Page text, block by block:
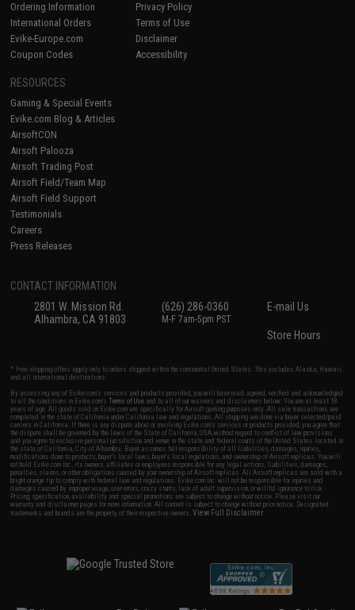
Ordering Information
International Orders
Evike-Europe.com
Coupon Codes
Privacy Policy
Terms of Use
Disclaimer
Accessibility
RESOURCES
Gaming & Special Events
Evike.com Blog & Articles
AirsoftCON
Airsoft Palooza
Airsoft Trading Post
Airsoft Field/Team Map
Airsoft Field Support
Testimonials
Careers
Press Releases
CONTACT INFORMATION
2801 W. Mission Rd.
Alhambra, CA 91803
(626) 286-0360
M-F 7am-5pm PST
E-mail Us
Store Hours
* Free shipping offers apply only to orders shipped within the continental United States. This excludes Alaska, Hawaii,
and all international destinations.
By accessing any of Evike.com's services and products provided, you will have read, agreed, verified and acknowledged
to all the conditions in Evike.com'sTerms of Use and to all of our waivers and disclaimers below: You are at least 18
years of age. All goods sold on Evike.com are specifically for Airsoft gaming purposes only. All sale transactions are
completed in the state of California under California law and regulations. All shipping are done via buyer selected/paid
carriers in California. If there is any dispute about or involving Evike.com's services or products provided, you agree that
the dispute shall be governed by the laws of the State of California, USA, without regard to conflict of law provisions
and you agree to exclusive personal jurisdiction and venue in the state and federal courts of the United States located in
the state of California, City of Alhambra. Buyer assumes full responsibility of all liabilities, damages, injuries,
modifications done to products, buyer's local laws, buyer's local regulations, and ownership of Airsoft replicas. You will
not hold Evike.com Inc., its owners, affiliates or employees responsible for any legal actions, liabilities, damages,
penalties, claims, or other obligations caused by your ownership of Airsoft replicas. All Airsoft replicas are sold with a
bright orange tip to comply with federal law and regulations. Evike.com Inc. will not be responsible for injuries and
damages caused by improper usage, user errors, crazy stunts, lack of adult supervision, or willful ignorance to risk.
Pricing, specification, availability and special promotions are subject to change without notice. Please visit our
warranty and disclaimer pages for more information. All content is subject to change without prior notice. Designated
trademarks and brands are the property of their respective owners.View Full Disclaimer